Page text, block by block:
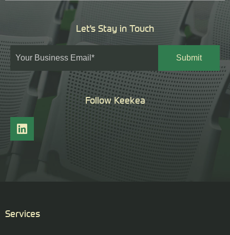
Let's Stay in Touch
Follow Keekea
Services